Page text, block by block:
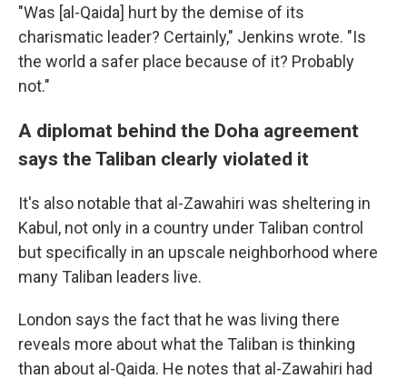
"Was [al-Qaida] hurt by the demise of its
charismatic leader? Certainly," Jenkins wrote. "Is
the world a safer place because of it? Probably
not."
A diplomat behind the Doha agreement
says the Taliban clearly violated it
It's also notable that al-Zawahiri was sheltering in
Kabul, not only in a country under Taliban control
but specifically in an upscale neighborhood where
many Taliban leaders live.
London says the fact that he was living there
reveals more about what the Taliban is thinking
than about al-Qaida. He notes that al-Zawahiri had